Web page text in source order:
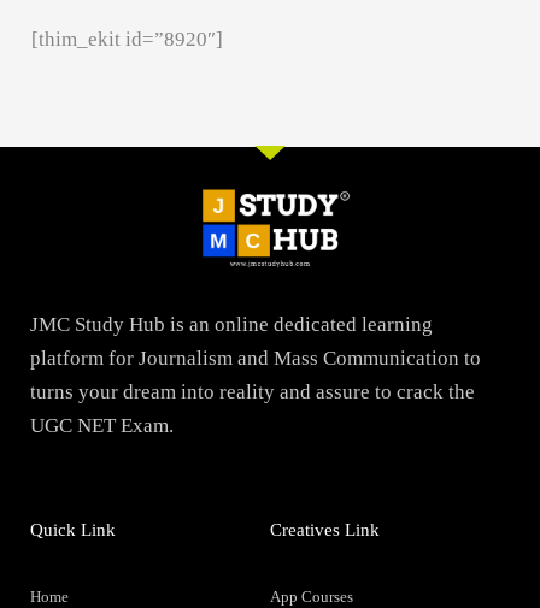
[thim_ekit id=”8920″]
JMC Study Hub is an online dedicated learning
platform for Journalism and Mass Communication to
turns your dream into reality and assure to crack the
UGC NET Exam.
Quick Link
Home
Creatives Link
App Courses